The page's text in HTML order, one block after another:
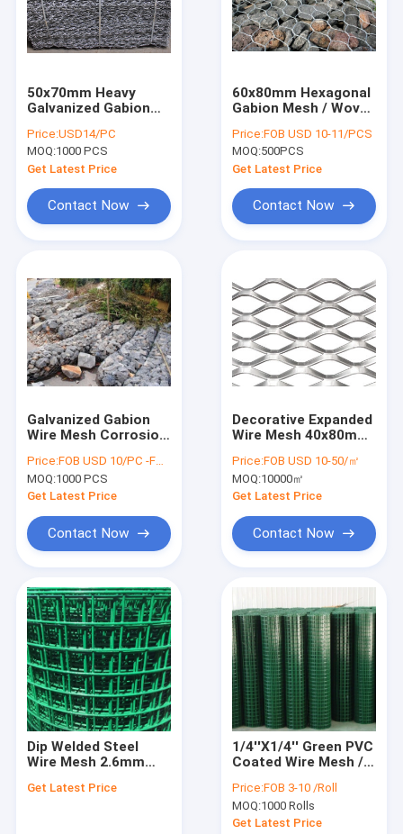
Home
Products
Quality Control
Contact Us
Stone Cage Wire Mesh
Gabion Wire Mesh
Expanded Wire Mesh
Welded Steel Wire Mesh
50x70mm Heavy
Galvanized Gabion
PVC Coated Gabion
Box
Price:USD14/PC
MOQ:1000 PCS
Get Latest Price
Contact Now
60x80mm Hexagonal
Gabion Mesh / Woven
2x1x1m
Price:FOB USD 10-11/PCS
MOQ:500PCS
Get Latest Price
Contact Now
Galvanized Gabion
Wire Mesh Corrosion
Cylindrical Gabion
Basket Stone Bag
Price:FOB USD 10/PC -FOB USD 15/PC
MOQ:1000 PCS
Get Latest Price
Contact Now
Decorative Expanded
Wire Mesh 40x80mm
Steel Expanded Metal
Sheet
Price:FOB USD 10-50/㎡
MOQ:10000㎡
Get Latest Price
Contact Now
Dip Welded Steel
Wire Mesh 2.6mm
Wire Mesh Fencing
Get Latest Price
1/4''X1/4'' Green PVC
Coated Wire Mesh /
Fencing 3 Feet Width
Price:FOB 3-10 /Roll
MOQ:1000 Rolls
Get Latest Price